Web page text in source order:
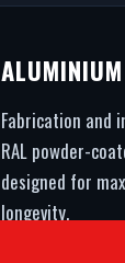
Fabrication and
RAL powder-
designed for
longevity.